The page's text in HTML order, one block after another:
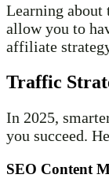
Learning about
allow you to
affiliate
Traffic
In 2025,
you succeed.
SEO Content